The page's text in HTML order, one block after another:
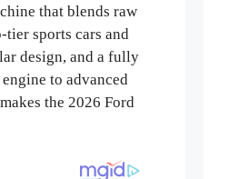
that blends raw
sports cars and
design, and a fully
to advanced
the 2026 Ford